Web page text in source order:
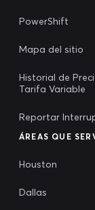
PowerShift
Mapa del sitio
Historial de
Tarifa Variable
Reportar
ÁREAS QUE
Houston
Dallas